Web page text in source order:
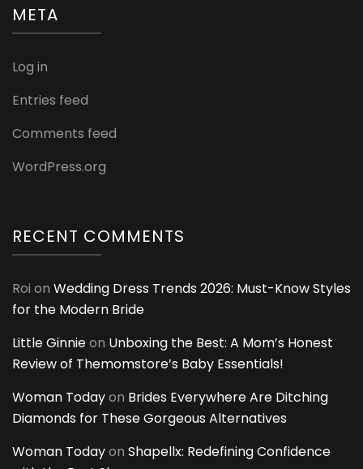
META
Log in
Entries feed
Comments feed
WordPress.org
RECENT COMMENTS
Roi on Wedding Dress Trends 2026: Must-Know Styles
for the Modern Bride
Little Ginnieon Unboxing the Best: A Mom’s Honest
Review of Themomstore’s Baby Essentials!
Woman Todayon Brides Everywhere Are Ditching
Diamonds for These Gorgeous Alternatives
Woman Todayon Shapellx: Redefining Confidence